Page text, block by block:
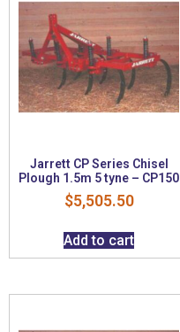
Jarrett CP Series Chisel
Plough 1.5m 5 tyne – CP150
$5,505.50
Add to cart